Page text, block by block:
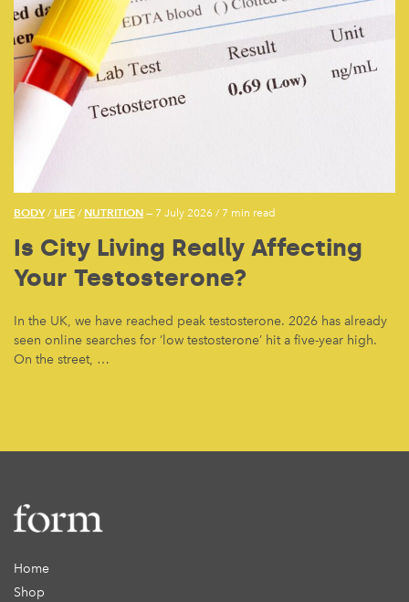
BODY/ LIFE / NUTRITION — 7 July 2026 / 7 min read
Is City Living Really Affecting
Your Testosterone?
In the UK, we have reached peak testosterone. 2026 has already
seen online searches for ‘low testosterone’ hit a five-year high.
On the street, …
Home
Shop